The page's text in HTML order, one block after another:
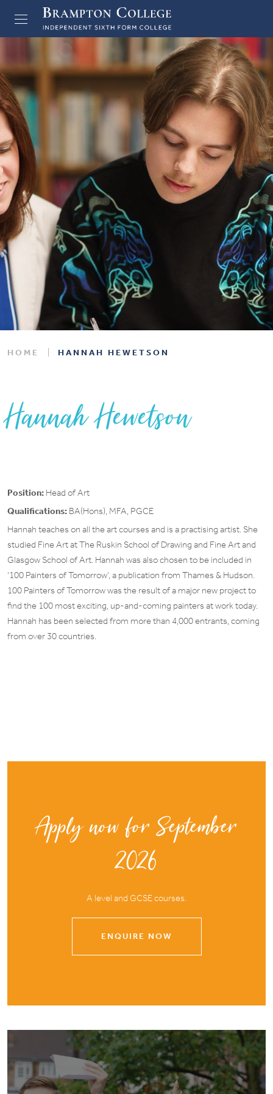
HOME HANNAH HEWETSON
Hannah Hewetson
Position: Head of Art
Qualifications: BA(Hons), MFA, PGCE
Hannah teaches on all the art courses and is a practising artist. She
studied Fine Art at The Ruskin School of Drawing and Fine Art and
Glasgow School of Art. Hannah was also chosen to be included in
‘100 Painters of Tomorrow’, a publication from Thames & Hudson.
100 Painters of Tomorrow was the result of a major new project to
find the 100 most exciting, up-and-coming painters at work today.
Hannah has been selected from more than 4,000 entrants, coming
from over 30 countries.
Apply now for September
2026
A level and GCSE courses.
ENQUIRE NOW